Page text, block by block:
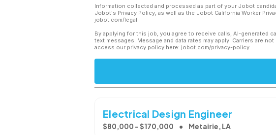
Information collected and processed as part of your Jobot
Jobot's Privacy Policy, as well as the Jobot California Worker
jobot.com/legal.
By applying for this job, you agree to receive calls, AI-generated
text messages. Message and data rates may apply. Carriers are
access our privacy policy here: jobot.com/privacy-policy
Electrical Design Engineer
$80,000 - $170,000 Metairie, LA